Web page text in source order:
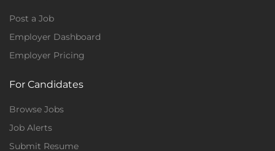
Post a Job
Employer Dashboard
Employer Pricing
For Candidates
Browse Jobs
Job Alerts
Submit Resume